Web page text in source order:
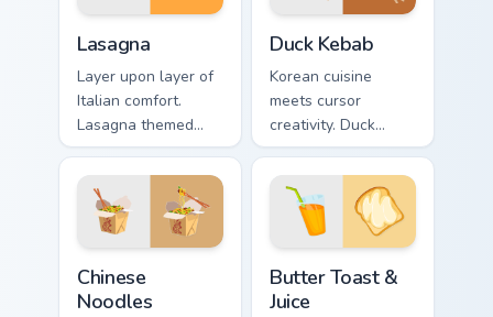
Lasagna
Layer upon layer of
Italian comfort.
Lasagna themed
pointers make every
computer session
more appetizing.
Duck Kebab
Korean cuisine
meets cursor
creativity. Duck
kebab inspired art
adds flair to desktop
and browser
themes.
Chinese
Noodles
Butter Toast &
Juice